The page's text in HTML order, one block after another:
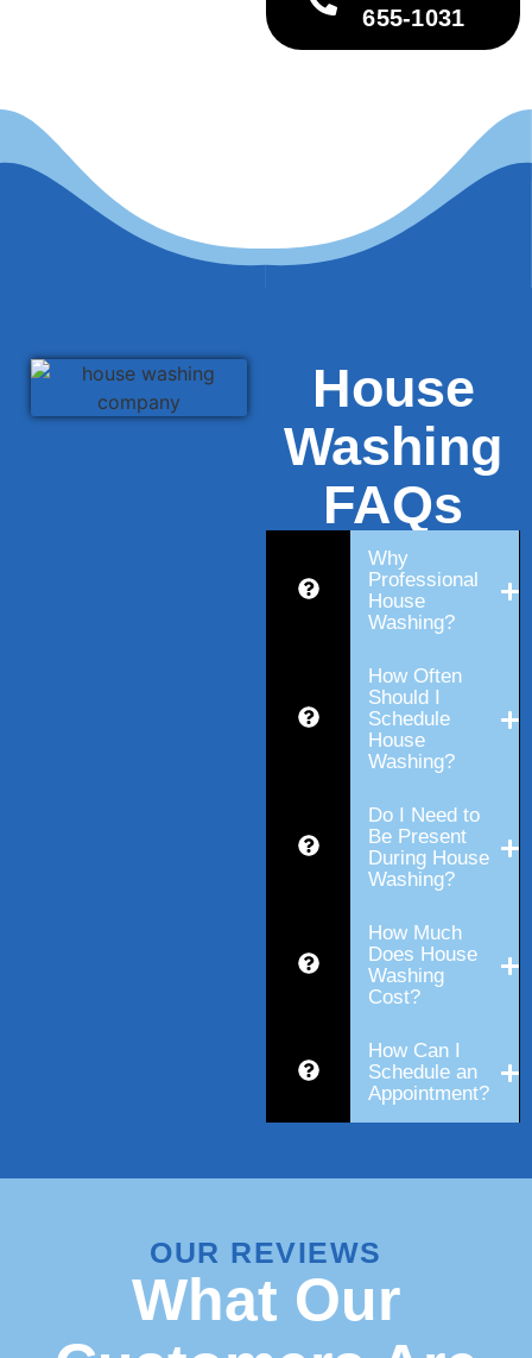
655-1031
House
Washing
FAQs
Why
Professional
House
Washing?
How Often
Should I
Schedule
House
Washing?
Do I Need to
Be Present
During House
Washing?
How Much
Does House
Washing
Cost?
How Can I
Schedule an
Appointment?
OUR REVIEWS
What Our